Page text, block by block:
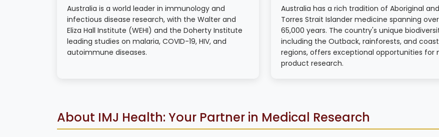
Australia is a world leader in immunology and
infectious disease research, with the Walter and
Eliza Hall Institute (WEHI) and the Doherty Institute
leading studies on malaria, COVID-19, HIV, and
autoimmune diseases.
Australia has a rich tradition of Aboriginal and
Torres Strait Islander medicine spanning over
65,000 years. The country's unique
including the Outback, rainforests, and
regions, offers exceptional opportunities for
product research.
About IMJ Health: Your Partner in Medical Research